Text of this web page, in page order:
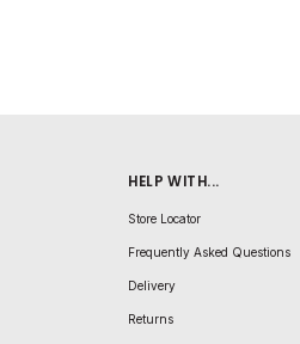
HELP WITH...
Store Locator
Frequently Asked Questions
Delivery
Returns